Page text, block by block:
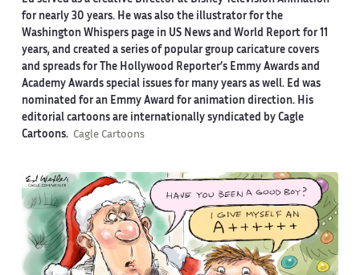
for nearly 30 years. He was also the illustrator for the
Washington Whispers page in US News and World Report for 11
years, and created a series of popular group caricature covers
and spreads for The Hollywood Reporter’s Emmy Awards and
Academy Awards special issues for many years as well. Ed was
nominated for an Emmy Award for animation direction. His
editorial cartoons are internationally syndicated by Cagle
Cartoons. Cagle Cartoons